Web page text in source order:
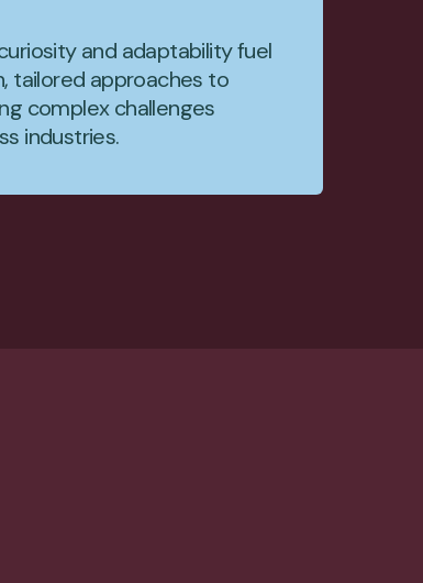
and adaptability fuel
tailored approaches to
complex challenges
industries.